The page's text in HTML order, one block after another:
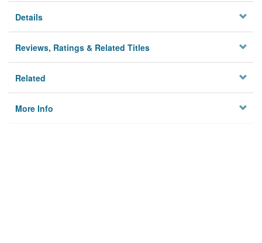
Details
Reviews, Ratings & Related Titles
Related
More Info